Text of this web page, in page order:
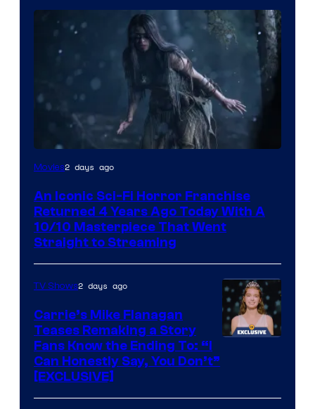
Movies2 days ago
An Iconic Sci-Fi Horror Franchise
Returned 4 Years Ago Today With A
10/10 Masterpiece That Went
Straight to Streaming
TV Shows2 days ago
Carrie’s Mike Flanagan
Teases Remaking a Story
Fans Know the Ending To: “I
Can Honestly Say, You Don’t”
[EXCLUSIVE]